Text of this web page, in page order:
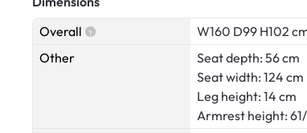
Overall
W160 D99 H102
Other
Seat depth: 56 cm
Seat width: 124 cm
Leg height: 14 cm
Armrest height: